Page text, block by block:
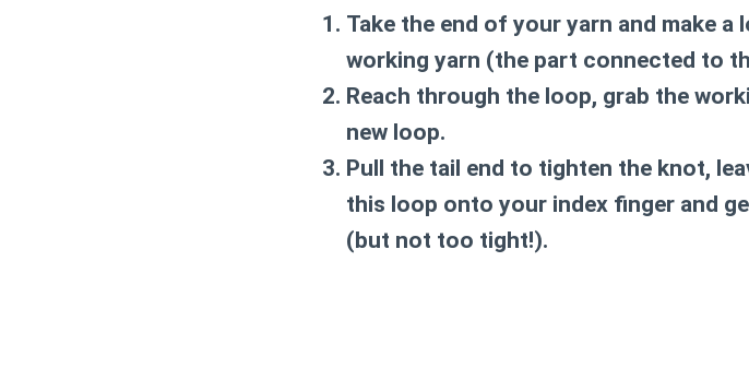
Take the end of your yarn and make
working yarn (the part connected to
Reach through the loop, grab the
new loop.
Pull the tail end to tighten the knot,
this loop onto your index finger and
(but not too tight!).